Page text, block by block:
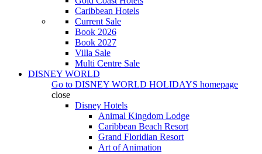
Caribbean Hotels
Current Sale
Book 2026
Book 2027
Villa Sale
Multi Centre Sale
DISNEY WORLD
Go to DISNEY WORLD HOLIDAYS homepage
close
Disney Hotels
Animal Kingdom Lodge
Caribbean Beach Resort
Grand Floridian Resort
Art of Animation